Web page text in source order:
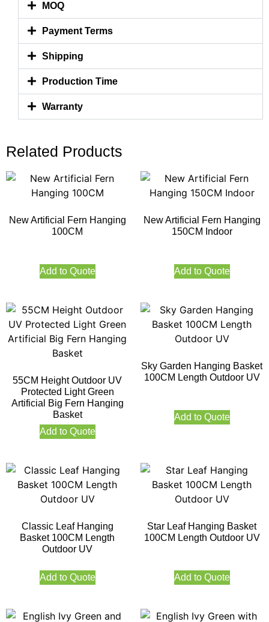
MOQ
Payment Terms
Shipping
Production Time
Warranty
Related Products
New Artificial Fern Hanging
100CM
Add to Quote
New Artificial Fern Hanging
150CM Indoor
Add to Quote
55CM Height Outdoor UV
Protected Light Green
Artificial Big Fern Hanging
Basket
Add to Quote
Sky Garden Hanging Basket
100CM Length Outdoor UV
Add to Quote
Classic Leaf Hanging
Basket 100CM Length
Outdoor UV
Add to Quote
Star Leaf Hanging Basket
100CM Length Outdoor UV
Add to Quote